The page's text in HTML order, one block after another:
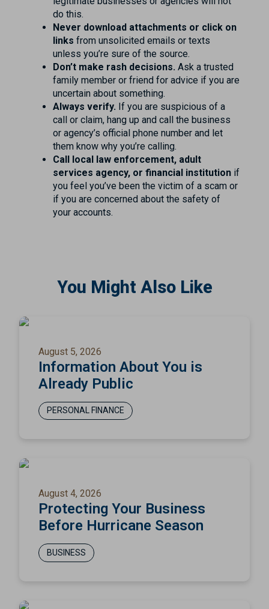
do this.
Never download attachments or click on
links from unsolicited emails or texts
unless you’re sure of the source.
Don’t make rash decisions. Ask a trusted
family member or friend for advice if you are
uncertain about something.
Always verify. If you are suspicious of a
call or claim, hang up and call the business
or agency’s official phone number and let
them know why you’re calling.
Call local law enforcement, adult
services agency, or financial institution if
you feel you’ve been the victim of a scam or
if you are concerned about the safety of
your accounts.
You Might Also Like
August 5, 2026
Information About You is
Already Public
PERSONAL FINANCE
August 4, 2026
Protecting Your Business
Before Hurricane Season
BUSINESS